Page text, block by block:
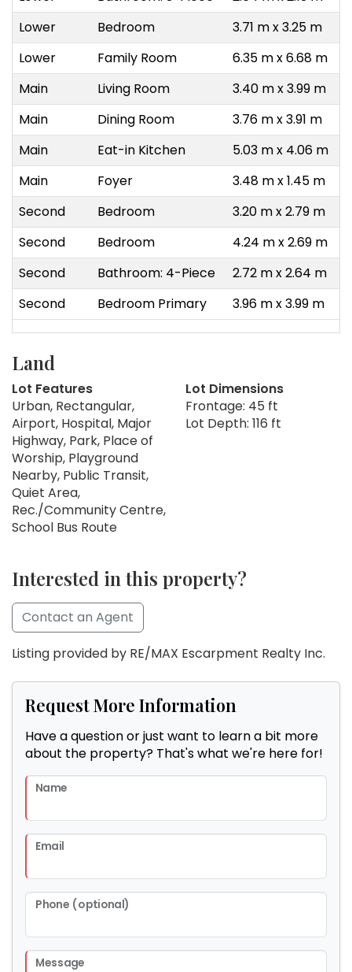
Lower
Bedroom
3.71 m x 3.25 m
Lower
Family Room
6.35 m x 6.68 m
Main
Living Room
3.40 m x 3.99 m
Main
Dining Room
3.76 m x 3.91 m
Main
Eat-in Kitchen
5.03 m x 4.06 m
Main
Foyer
3.48 m x 1.45 m
Second
Bedroom
3.20 m x 2.79 m
Second
Bedroom
4.24 m x 2.69 m
Second
Bathroom: 4-Piece
2.72 m x 2.64 m
Second
Bedroom Primary 3.96 m x 3.99 m
Land
Lot Features
Urban, Rectangular,
Airport, Hospital, Major
Highway, Park, Place of
Worship, Playground
Nearby, Public Transit,
Quiet Area,
Rec./Community Centre,
School Bus Route
Lot Dimensions
Frontage: 45 ft
Lot Depth: 116 ft
Interested in this property?
Contact an Agent
Listing provided by RE/MAX Escarpment Realty Inc.
Request More Information
Have a question or just want to learn a bit more
about the property? That's what we're here for!
Name
Email
Phone (optional)
Message